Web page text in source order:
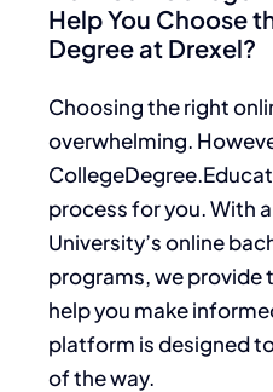
Help You Choose
Degree at Drexel?
Choosing the right
overwhelming.
process for you. With
University’s online
programs, we provide
help you make
platform is designed
of the way.